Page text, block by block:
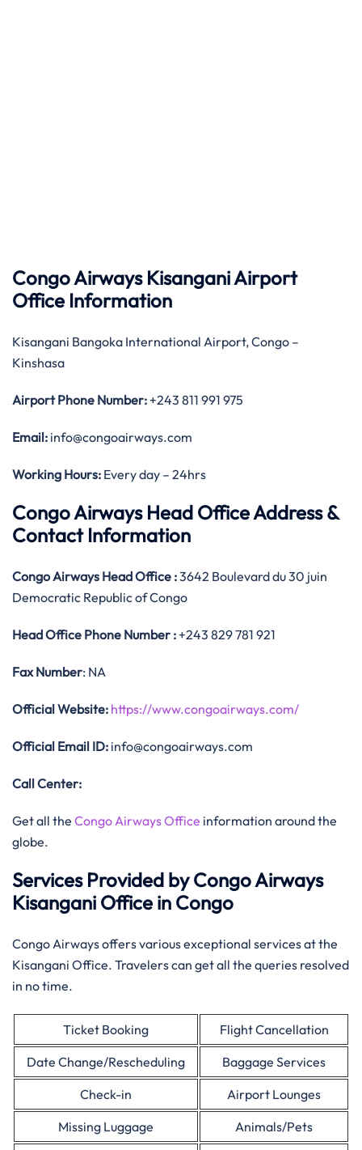
Congo Airways Kisangani Airport
Office Information
Kisangani Bangoka International Airport, Congo –
Kinshasa
Airport Phone Number: +243 811 991 975
Email: info@congoairways.com
Working Hours: Every day – 24hrs
Congo Airways Head Office Address &
Contact Information
Congo Airways Head Office :3642 Boulevard du 30 juin
Democratic Republic of Congo
Head Office Phone Number : +243 829 781 921
Fax Number: NA
OfficialWebsite: https://www.congoairways.com/
Official Email ID: info@congoairways.com
Call Center:
Get all the Congo Airways Office information around the
globe.
Services Provided by Congo Airways
Kisangani Office in Congo
Congo Airways offers various exceptional services at the
Kisangani Office. Travelers can get all the queries resolved
in no time.
Ticket Booking
Flight Cancellation
Date Change/Rescheduling
Baggage Services
Check-in
Airport Lounges
Missing Luggage
Animals/Pets